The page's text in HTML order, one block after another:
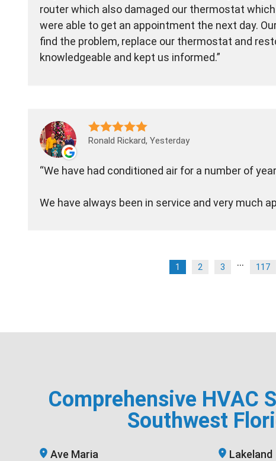
router which also damaged our thermostat
were able to get an appointment the next day.
find the problem, replace our thermostat and
knowledgeable and kept us informed.
Ronald Rickard, Yesterday
We have had conditioned air for a number of
We have always been in service and very much
1 2 3 ... 117
Comprehensive HVAC
Southwest
Ave Maria Lakeland